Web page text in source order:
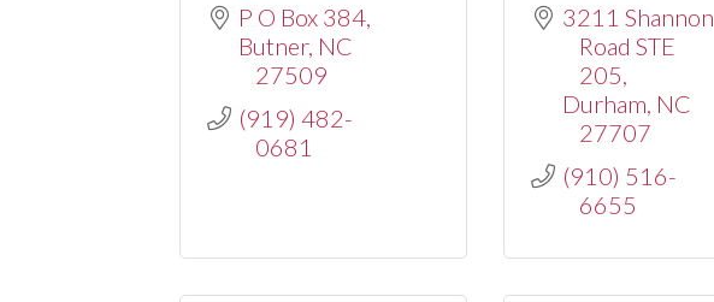
P O Box 384
Butner NC
27509
(919) 482-
0681
3211 Shannon
Road STE
205
Durham NC
27707
(910) 516-
6655